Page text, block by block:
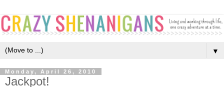
▼
Monday, April 26, 2010
Jackpot!